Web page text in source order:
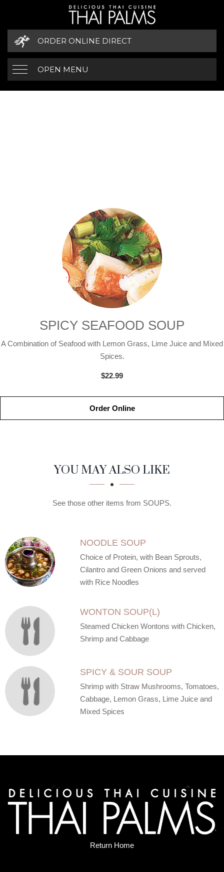
ORDER ONLINE DIRECT
OPEN MENU
SPICY SEAFOOD SOUP
A Combination of Seafood with Lemon Grass, Lime Juice and Mixed
Spices.
$22.99
Order Online
SECTION
SECTIONYOU MAY ALSO LIKE
See those other items from SOUPS.
NOODLE SOUP
Choice of Protein, with Bean Sprouts,
Cilantro and Green Onions and served
with Rice Noodles
WONTON SOUP(L)
Steamed Chicken Wontons with Chicken,
Shrimp and Cabbage
SPICY & SOUR SOUP
Shrimp with Straw Mushrooms, Tomatoes,
Cabbage, Lemon Grass, Lime Juice and
Mixed Spices
Return Home